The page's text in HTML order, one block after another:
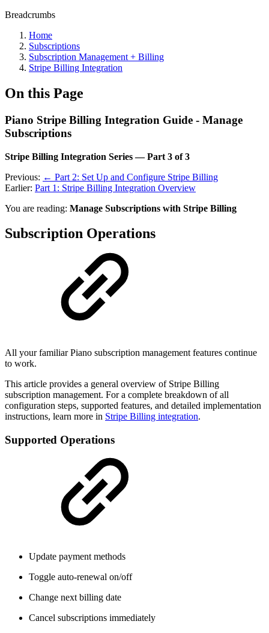
Breadcrumbs
Home
Subscriptions
Subscription Management + Billing
Stripe Billing Integration
On this Page
Piano Stripe Billing Integration Guide - Manage
Subscriptions
Stripe Billing Integration Series — Part 3 of 3
Previous: ← Part 2: Set Up and Configure Stripe Billing
Earlier: Part 1: Stripe Billing Integration Overview
You are reading: Manage Subscriptions with Stripe Billing
Subscription Operations
All your familiar Piano subscription management features continue
to work.
This article provides a general overview of Stripe Billing
subscription management. For a complete breakdown of all
configuration steps, supported features, and detailed implementation
instructions, learn more in Stripe Billing integration.
Supported Operations
Update payment methods
Toggle auto-renewal on/off
Change next billing date
Cancel subscriptions immediately